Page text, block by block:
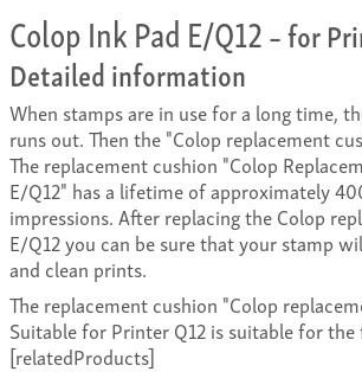
Colop Ink Pad E/Q12– for
Detailed information
When stamps are in use for a long time,
runs out. Then the "Colop replacement
The replacement cushion "Colop
E/Q12" has a lifetime of approximately
impressions. After replacing the Colop
E/Q12 you can be sure that your stamp
and clean prints.
The replacement cushion "Colop
Suitable for Printer Q12 is suitable for
[relatedProducts]